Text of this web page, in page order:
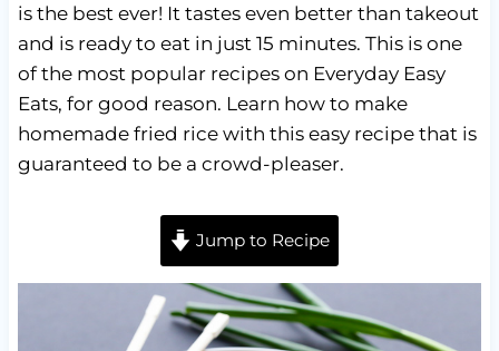
is the best ever! It tastes even better than takeout
and is ready to eat in just 15 minutes. This is one
of the most popular recipes on Everyday Easy
Eats, for good reason. Learn how to make
homemade fried rice with this easy recipe that is
guaranteed to be a crowd-pleaser.
Jump to Recipe